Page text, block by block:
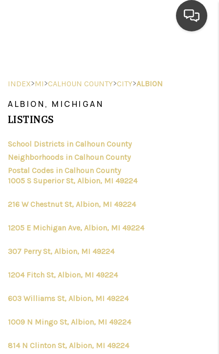
FINANCING
HOME VALUE
WHO WE ARE
CONNECT
INDEX>MI>CALHOUN COUNTY>CITY>ALBION
ALBION, MICHIGAN
LISTINGS
School Districts in Calhoun County
Neighborhoods in Calhoun County
Postal Codes in Calhoun County
1005 S Superior St, Albion, MI 49224
216 W Chestnut St, Albion, MI 49224
1205 E Michigan Ave, Albion, MI 49224
307 Perry St, Albion, MI 49224
1204 Fitch St, Albion, MI 49224
603 Williams St, Albion, MI 49224
1009 N Mingo St, Albion, MI 49224
814 N Clinton St, Albion, MI 49224